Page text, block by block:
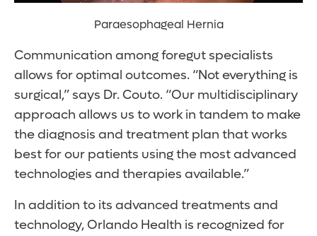
Paraesophageal Hernia
Communication among foregut specialists
allows for optimal outcomes. “Not everything is
surgical,” says Dr. Couto. “Our multidisciplinary
approach allows us to work in tandem to make
the diagnosis and treatment plan that works
best for our patients using the most advanced
technologies and therapies available.”
In addition to its advanced treatments and
technology, Orlando Health is recognized for